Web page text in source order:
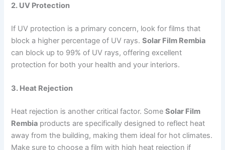
2. UV Protection
If UV protection is a primary concern, look for films that
block a higher percentage of UV rays.Solar Film Rembia
can block up to 99% of UV rays, offering excellent
protection for both your health and your interiors.
3. Heat Rejection
Heat rejection is another critical factor. SomeSolar Film
Rembia products are specifically designed to reflect heat
away from the building, making them ideal for hot climates.
Make sure to choose a film with high heat rejection if